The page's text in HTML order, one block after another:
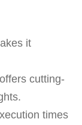
it
offers cutting-
times